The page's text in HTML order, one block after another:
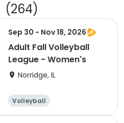
(264)
Sep 30 - Nov 18, 2026
Adult Fall Volleyball
League - Women's
Norridge, IL
Volleyball
Racquet sports